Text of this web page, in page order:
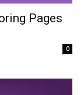
Pages
0